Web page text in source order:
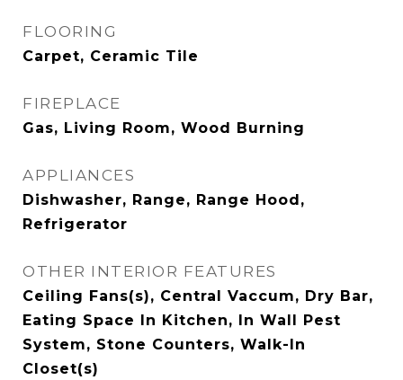
FLOORING
Carpet, Ceramic Tile
FIREPLACE
Gas, Living Room, Wood Burning
APPLIANCES
Dishwasher, Range, Range Hood,
Refrigerator
OTHER INTERIOR FEATURES
Ceiling Fans(s), Central Vaccum, Dry Bar,
Eating Space In Kitchen, In Wall Pest
System, Stone Counters, Walk-In
Closet(s)